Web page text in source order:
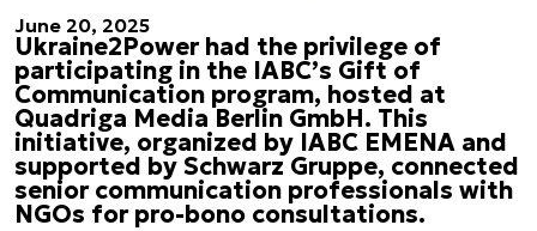
June 20, 2025
Ukraine2Power had the privilege of
participating in the IABC’s Gift of
Communication program, hosted at
Quadriga Media Berlin GmbH. This
initiative, organized by IABC EMENA and
supported by Schwarz Gruppe, connected
senior communication professionals with
NGOs for pro-bono consultations.